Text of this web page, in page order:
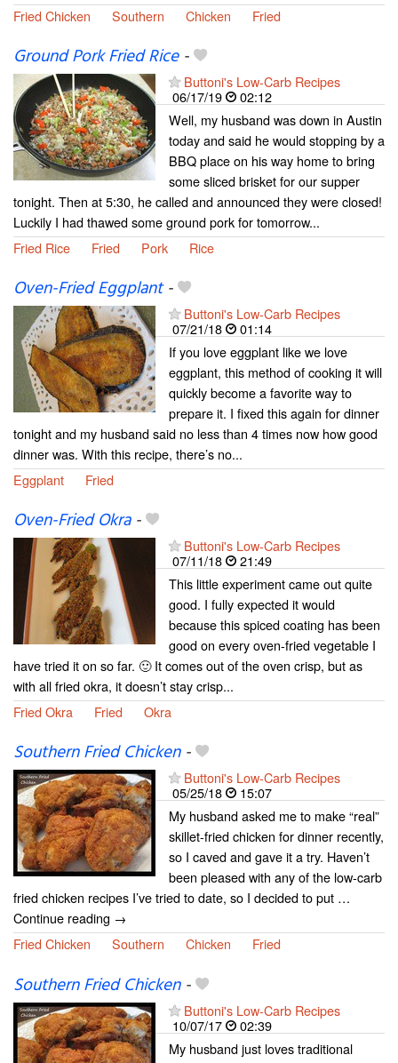
Fried Chicken
Southern Chicken Fried
Ground Pork Fried Rice-
Buttoni's Low-Carb Recipes
06/17/19
02:12
Well, my husband was down in Austin
today and said he would stopping by a
BBQ place on his way home to bring
some sliced brisket for our supper
tonight. Then at 5:30, he called and announced they were closed!
Luckily I had thawed some ground pork for tomorrow...
Fried Rice
Fried Pork Rice
Oven-Fried Eggplant-
Buttoni's Low-Carb Recipes
07/21/18
01:14
If you love eggplant like we love
eggplant, this method of cooking it will
quickly become a favorite way to
prepare it. I fixed this again for dinner
tonight and my husband said no less than 4 times now how good
dinner was. With this recipe, there’s no...
Eggplant
Fried
Oven-Fried Okra-
Buttoni's Low-Carb Recipes
07/11/18
21:49
This little experiment came out quite
good. I fully expected it would
because this spiced coating has been
good on every oven-fried vegetable I
have tried it on so far. 🙂 It comes out of the oven crisp, but as
with all fried okra, it doesn’t stay crisp...
Fried Okra
Fried Okra
Southern Fried Chicken-
Buttoni's Low-Carb Recipes
05/25/18
15:07
My husband asked me to make “real”
skillet-fried chicken for dinner recently,
so I caved and gave it a try. Haven’t
been pleased with any of the low-carb
fried chicken recipes I’ve tried to date, so I decided to put …
Continue reading →
Fried Chicken
Southern Chicken Fried
Southern Fried Chicken-
Buttoni's Low-Carb Recipes
10/07/17
02:39
My husband just loves traditional